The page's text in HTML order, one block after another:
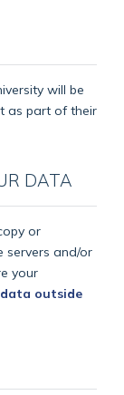
will be
as part of their
DATA
or
servers and/or
your
outside